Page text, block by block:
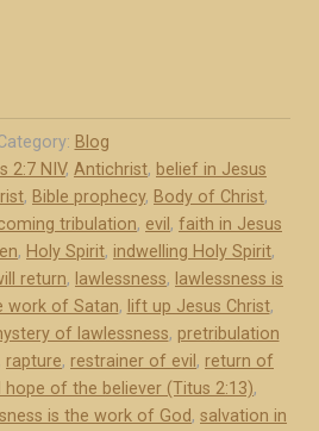
Blog
2:7 NIV, Antichrist, belief in Jesus
, Bible prophecy, Body of Christ,
tribulation, evil , faith in Jesus
, Holy Spirit, indwelling Holy Spirit,
return, lawlessness, lawlessness is
work of Satan, lift up Jesus Christ,
of lawlessness, pretribulation
rapture, restrainer of evil , return of
hope of the believer (Titus 2:13),
is the work of God, salvation in